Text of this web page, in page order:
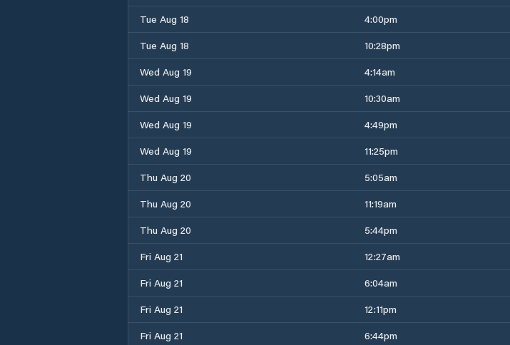
Tue Aug 18
4:00pm
Tue Aug 18
10:28pm
Wed Aug 19
4:14am
Wed Aug 19
10:30am
Wed Aug 19
4:49pm
Wed Aug 19
11:25pm
Thu Aug 20
5:05am
Thu Aug 20
11:19am
Thu Aug 20
5:44pm
Fri Aug 21
12:27am
Fri Aug 21
6:04am
Fri Aug 21
12:11pm
Fri Aug 21
6:44pm